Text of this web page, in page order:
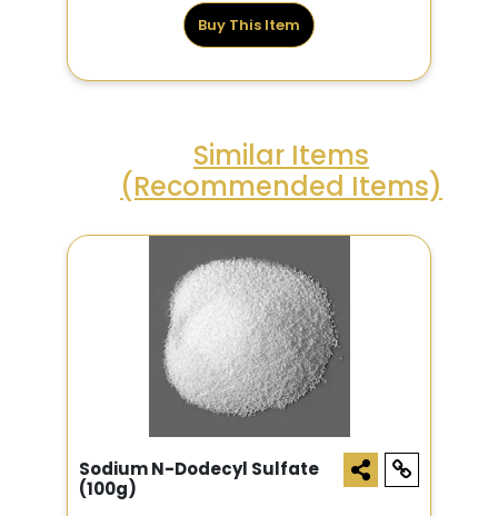
Buy This Item
Similar Items
(Recommended Items)
Sodium N-Dodecyl Sulfate
(100g)